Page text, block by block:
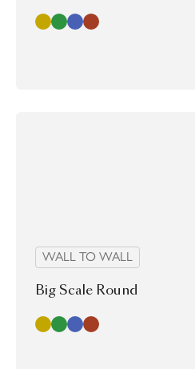
GoldGreenBlue InkRed wine
WALL TO WALL
Big Scale Round
GoldGreenBlue InkRed wine